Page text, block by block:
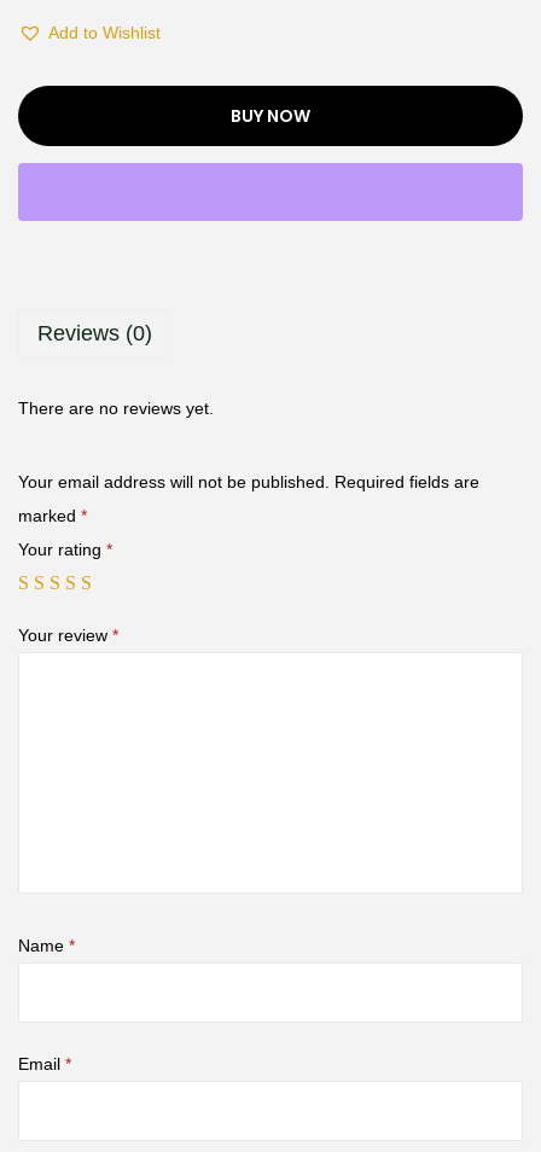
Add to Wishlist
BUY NOW
Reviews (0)
There are no reviews yet.
Your email address will not be published.
Required fields are
marked *
Your rating *
Your review *
Name *
Email *